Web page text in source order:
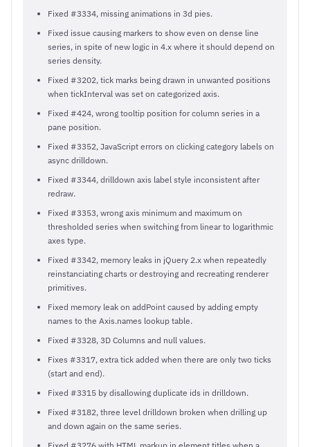
Fixed #3334, missing animations in 3d pies.
Fixed issue causing markers to show even on dense line
series, in spite of new logic in 4.x where it should depend on
series density.
Fixed #3202, tick marks being drawn in unwanted positions
when tickInterval was set on categorized axis.
Fixed #424, wrong tooltip position for column series in a
pane position.
Fixed #3352, JavaScript errors on clicking category labels on
async drilldown.
Fixed #3344, drilldown axis label style inconsistent after
redraw.
Fixed #3353, wrong axis minimum and maximum on
thresholded series when switching from linear to logarithmic
axes type.
Fixed #3342, memory leaks in jQuery 2.x when repeatedly
reinstanciating charts or destroying and recreating renderer
primitives.
Fixed memory leak on addPoint caused by adding empty
names to the Axis.names lookup table.
Fixed #3328, 3D Columns and null values.
Fixes #3317, extra tick added when there are only two ticks
(start and end).
Fixed #3315 by disallowing duplicate ids in drilldown.
Fixed #3182, three level drilldown broken when drilling up
and down again on the same series.